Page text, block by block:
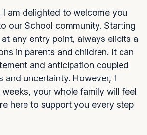
I am delighted to welcome you
our School community. Starting
any entry point, always elicits a
in parents and children. It can
and anticipation coupled
and uncertainty. However, I
your whole family will feel
here to support you every step